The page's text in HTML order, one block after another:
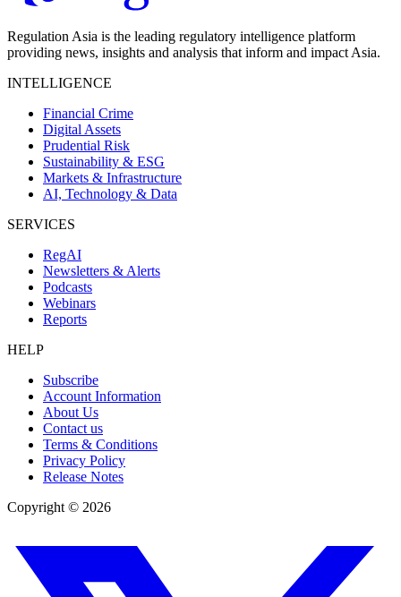
Regulation Asia is the leading regulatory intelligence platform
providing news, insights and analysis that inform and impact Asia.
INTELLIGENCE
Financial Crime
Digital Assets
Prudential Risk
Sustainability & ESG
Markets & Infrastructure
AI, Technology & Data
SERVICES
RegAI
Newsletters & Alerts
Podcasts
Webinars
Reports
HELP
Subscribe
Account Information
About Us
Contact us
Terms & Conditions
Privacy Policy
Release Notes
Copyright © 2026